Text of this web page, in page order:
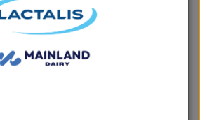
the best manufacturing jobs in the
work with high-tech machinery
training and development
a values-based organisation and